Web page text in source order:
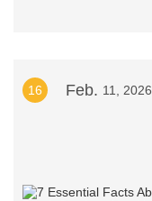
16 Feb. 11, 2026